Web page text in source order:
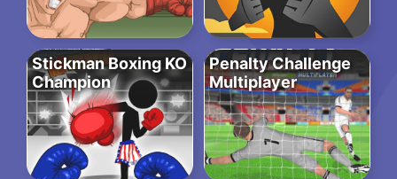
Stickman Boxing KO
Champion
Penalty Challenge
Multiplayer